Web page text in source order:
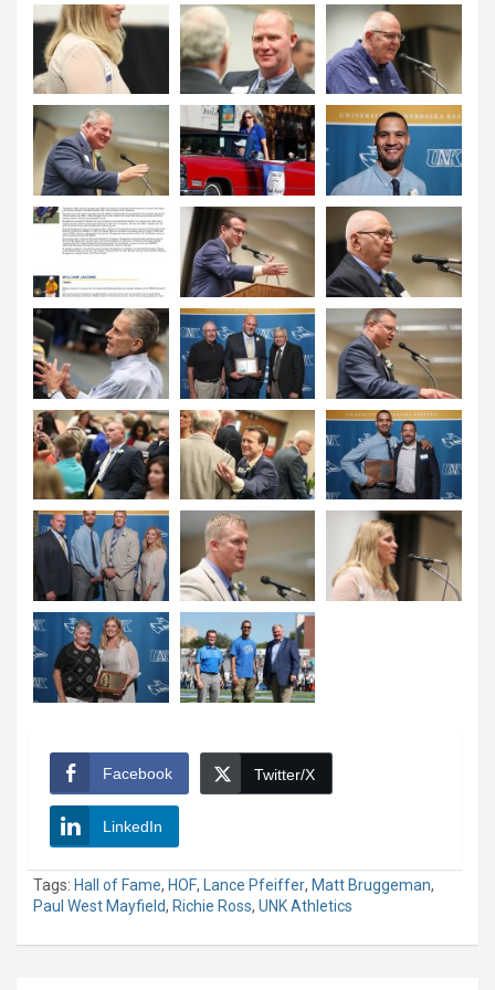
Facebook Twitter/X
LinkedIn
Tags: Hall of Fame, HOF, Lance Pfeiffer, Matt Bruggeman,
Paul West Mayfield, Richie Ross, UNK Athletics